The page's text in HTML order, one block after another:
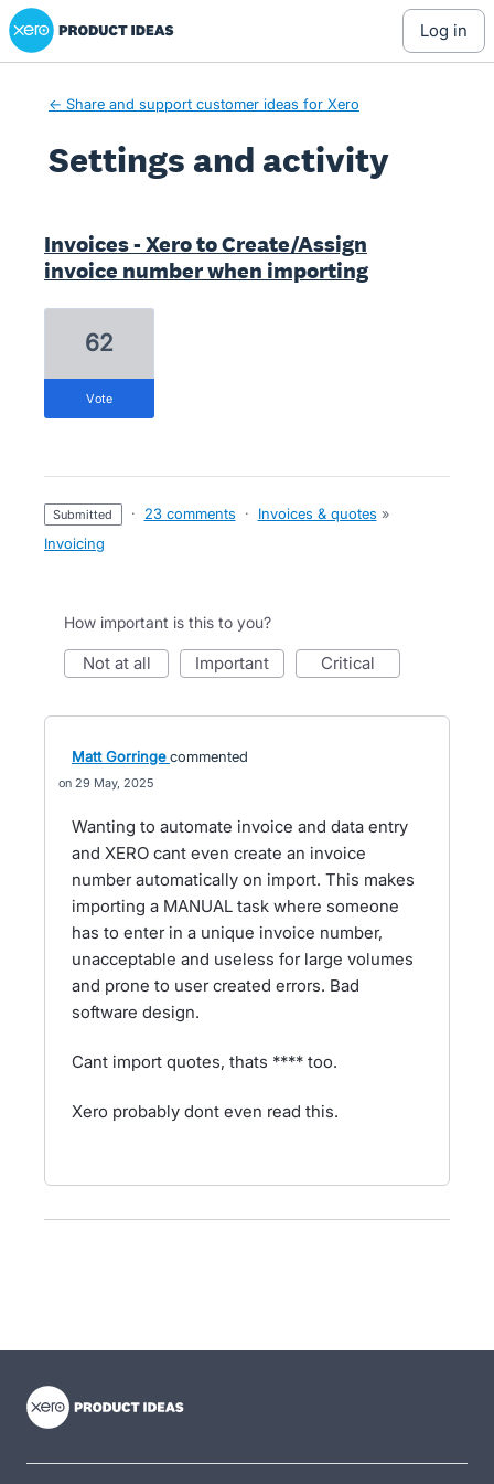
Xero Product Ideas homepage
log in
← Share and support customer ideas for Xero
Settings and activity
Invoices - Xero to Create/Assign
invoice number when importing
62
vote
submitted · 23 comments · Invoices & quotes »
Invoicing
How important is this to you?
not at all important critical
Matt Gorringe commented
29 May, 2025
Wanting to automate invoice and data entry
and XERO cant even create an invoice
number automatically on import. This makes
importing a MANUAL task where someone
has to enter in a unique invoice number,
unacceptable and useless for large volumes
and prone to user created errors. Bad
software design.
Cant import quotes, thats **** too.
Xero probably dont even read this.